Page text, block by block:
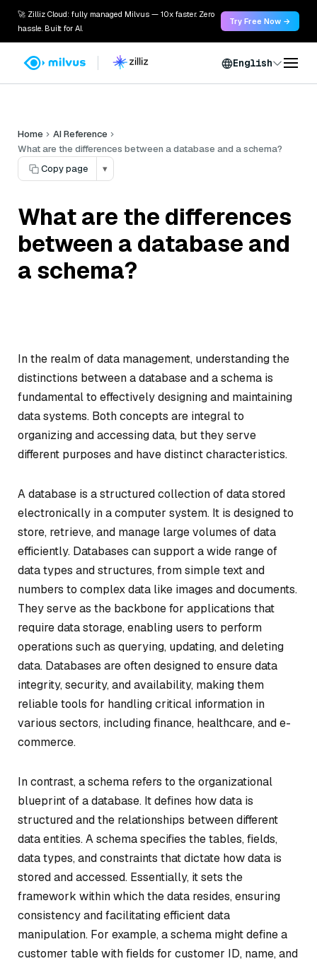
🚀 Zilliz Cloud: fully managed Milvus — 10x faster. Zero
hassle. Built for AI.
Try Free Now →
English
Home
AI Reference
What are the differences between a database and a schema?
Copy page
▾
What are the differences
between a database and
a schema?
In the realm of data management, understanding the
distinctions between a database and a schema is
fundamental to effectively designing and maintaining
data systems. Both concepts are integral to
organizing and accessing data, but they serve
different purposes and have distinct characteristics.
A database is a structured collection of data stored
electronically in a computer system. It is designed to
store, retrieve, and manage large volumes of data
efficiently. Databases can support a wide range of
data types and structures, from simple text and
numbers to complex data like images and documents.
They serve as the backbone for applications that
require data storage, enabling users to perform
operations such as querying, updating, and deleting
data. Databases are often designed to ensure data
integrity, security, and availability, making them
reliable tools for handling critical information in
various sectors, including finance, healthcare, and e-
commerce.
In contrast, a schema refers to the organizational
blueprint of a database. It defines how data is
structured and the relationships between different
data entities. A schema specifies the tables, fields,
data types, and constraints that dictate how data is
stored and accessed. Essentially, it sets the
framework within which the data resides, ensuring
consistency and facilitating efficient data
manipulation. For example, a schema might define a
customer table with fields for customer ID, name, and